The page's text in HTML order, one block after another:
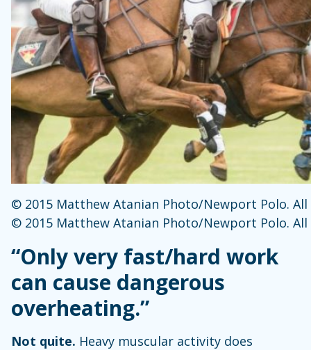
© 2015 Matthew Atanian Photo/Newport Polo. All
© 2015 Matthew Atanian Photo/Newport Polo. All
“Only very fast/hard work
can cause dangerous
overheating.”
Not quite. Heavy muscular activity does